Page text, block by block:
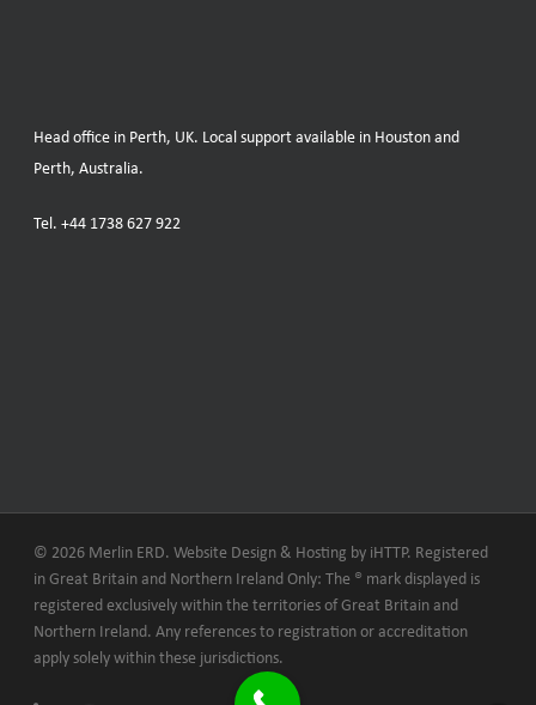
Head office in Perth, UK. Local support available in Houston and
Perth, Australia.
Tel. +44 1738 627 922
© 2026 Merlin ERD. Website Design & Hosting by iHTTP. Registered
in Great Britain and Northern Ireland Only: The ® mark displayed is
registered exclusively within the territories of Great Britain and
Northern Ireland. Any references to registration or accreditation
apply solely within these jurisdictions.